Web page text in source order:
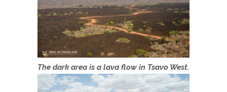
The dark area is a lava flow in Tsavo West.